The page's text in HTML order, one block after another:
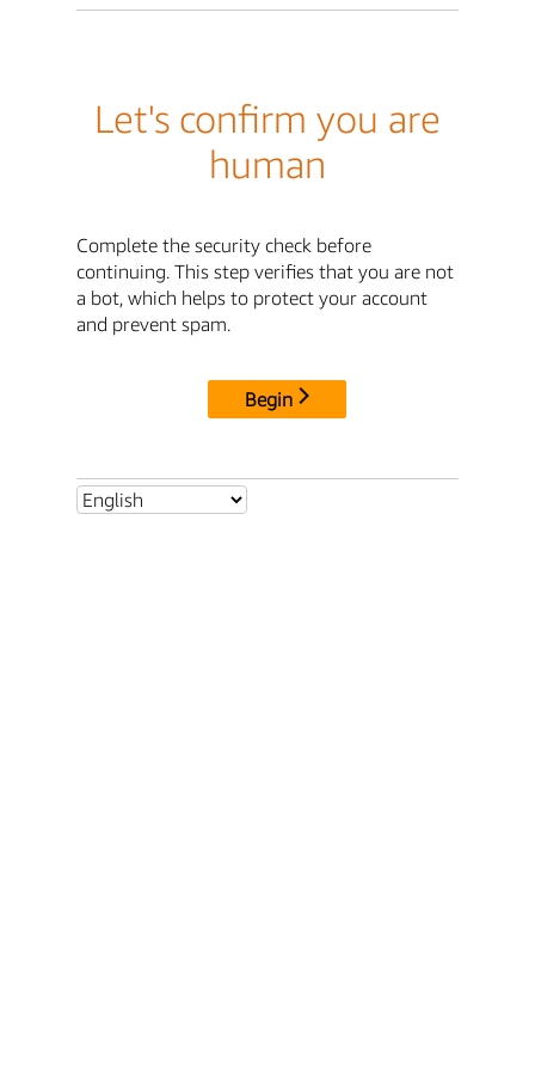
Let's confirm you are
human
Complete the security check before
continuing. This step verifies that you are not
a bot, which helps to protect your account
and prevent spam.
Begin